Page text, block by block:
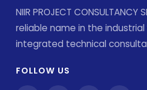
NIIR PROJECT CONSULTANCY
reliable name in the
integrated technical
FOLLOW US